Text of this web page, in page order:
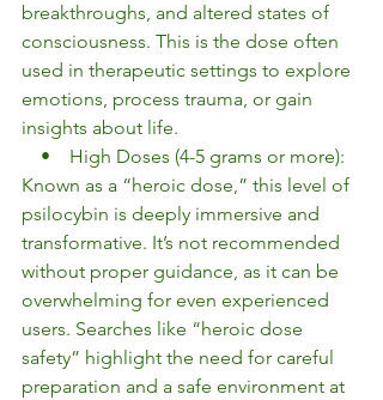
breakthroughs, and altered states of
consciousness. This is the dose often
used in therapeutic settings to explore
emotions, process trauma, or gain
insights about life.
•    High Doses (4-5 grams or more):
Known as a “heroic dose,” this level of
psilocybin is deeply immersive and
transformative. It’s not recommended
without proper guidance, as it can be
overwhelming for even experienced
users. Searches like “heroic dose
safety” highlight the need for careful
preparation and a safe environment at